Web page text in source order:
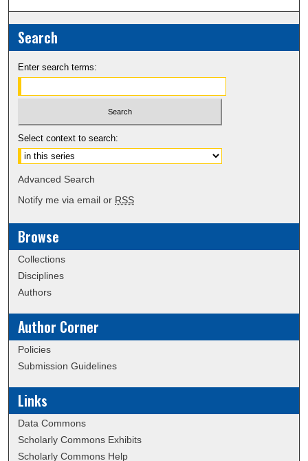
Search
Enter search terms:
Select context to search:
Advanced Search
Notify me via email or RSS
Browse
Collections
Disciplines
Authors
Author Corner
Policies
Submission Guidelines
Links
Data Commons
Scholarly Commons Exhibits
Scholarly Commons Help